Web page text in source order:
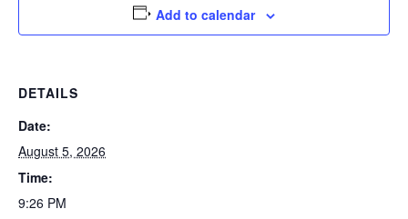
Add to calendar
DETAILS
Date:
August 5, 2026
Time:
9:26 PM